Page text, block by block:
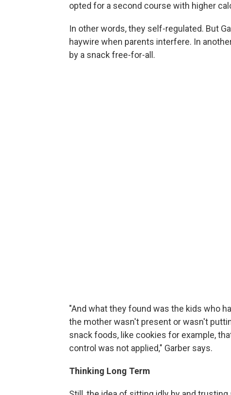
opted for a second course with higher
In other words, they self-regulated. But
haywire when parents interfere. In
by a snack free-for-all.
"And what they found was the kids who
the mother wasn't present or wasn't
snack foods, like cookies for example,
control was not applied," Garber says.
Thinking Long Term